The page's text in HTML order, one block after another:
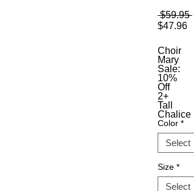
$59.95
$47.96
Choir
Mary
Sale:
10%
Off
2+
Tall
Chalice
Color *
Size *